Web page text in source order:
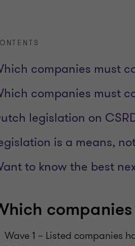
companies must
companies must
legislation on
is a means,
to know the best
Wave 1 – Listed companies